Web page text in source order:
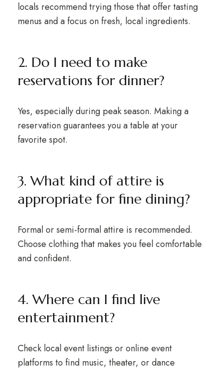
locals recommend trying those that offer tasting
menus and a focus on fresh, local ingredients.
2. Do I need to make
reservations for dinner?
Yes, especially during peak season. Making a
reservation guarantees you a table at your
favorite spot.
3. What kind of attire is
appropriate for fine dining?
Formal or semi-formal attire is recommended.
Choose clothing that makes you feel comfortable
and confident.
4. Where can I find live
entertainment?
Check local event listings or online event
platforms to find music, theater, or dance